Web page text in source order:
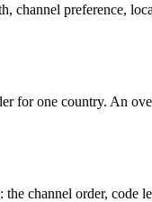
channel preference,
for one country. An
channel order,